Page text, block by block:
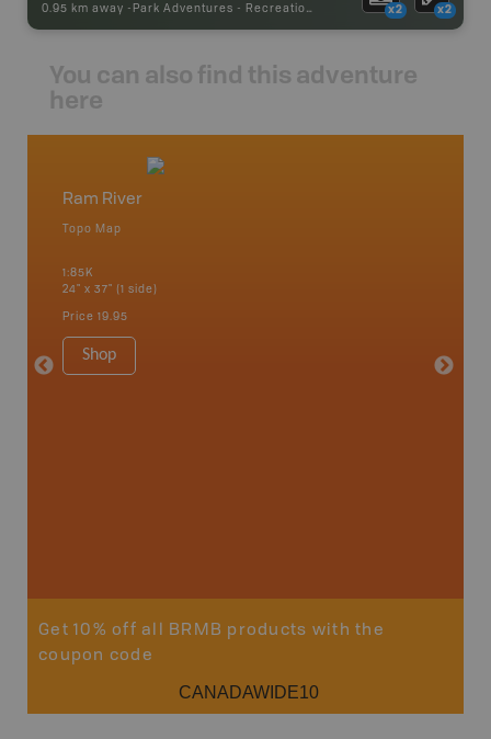
0.95 km away - Park Adventures - Recreation_Area x2 x2
You can also find this adventure
here
Ram River
Topo Map
1:85K
24" x 37" (1 side)
Price 19.95
Shop
Get 10% off all BRMB products with the
coupon code
CANADAWIDE10